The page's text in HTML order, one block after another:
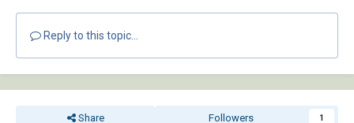
Reply to this topic...
Share Followers 1